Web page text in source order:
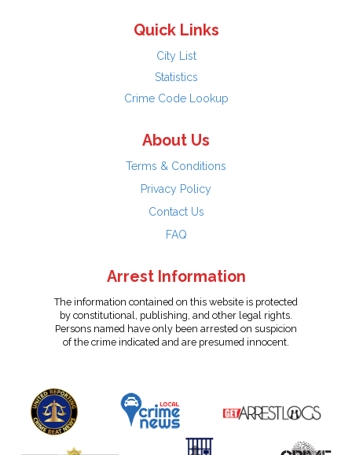
Quick Links
City List
Statistics
Crime Code Lookup
About Us
Terms & Conditions
Privacy Policy
Contact Us
FAQ
Arrest Information
The information contained on this website is protected
by constitutional, publishing, and other legal rights.
Persons named have only been arrested on suspicion
of the crime indicated and are presumed innocent.